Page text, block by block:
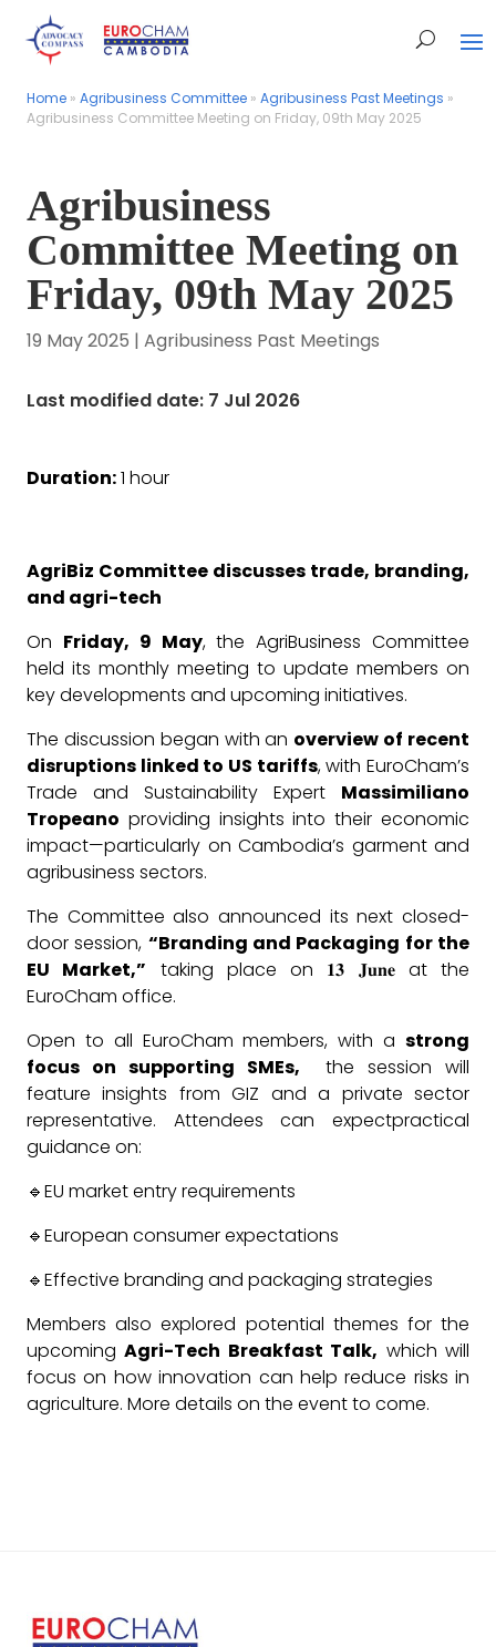
Home » Agribusiness Committee » Agribusiness Past Meetings »
Agribusiness Committee Meeting on Friday, 09th May 2025
Home » Agribusiness Committee » Agribusiness Past Meetings »
Agribusiness Committee Meeting on Friday, 09th May 2025
Agribusiness
Committee Meeting on
Friday, 09th May 2025
19 May 2025 | Agribusiness Past Meetings
Last modified date: 7 Jul 2026
Duration:1 hour
AgriBiz Committee discusses trade, branding,
and agri-tech
On Friday, 9 May, the AgriBusiness Committee
held its monthly meeting to update members on
key developments and upcoming initiatives.
The discussion began with an overview of recent
disruptions linked to US tariffs, with EuroCham’s
Trade and Sustainability Expert Massimiliano
Tropeano providing insights into their economic
impact—particularly on Cambodia’s garment and
agribusiness sectors.
The Committee also announced its next closed-
door session, “Branding and Packaging for the
EU Market,” taking place on 𝟏𝟑 𝐉𝐮𝐧𝐞 at the
EuroCham office.
Open to all EuroCham members, with a strong
focus on supporting SMEs, the session will
feature insights from GIZ and a private sector
representative. Attendees can expectpractical
guidance on:
🔹EU market entry requirements
🔹European consumer expectations
🔹Effective branding and packaging strategies
Members also explored potential themes for the
upcomingAgri-Tech Breakfast Talk, which will
focus on how innovation can help reduce risks in
agriculture. More details on the event to come.